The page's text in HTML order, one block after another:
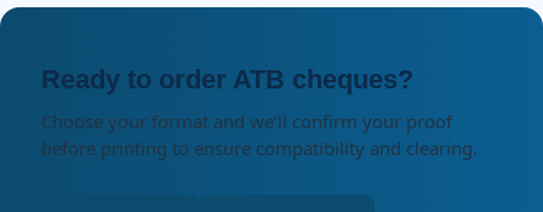
Ready to order ATB cheques?
Choose your format and we’ll confirm your proof
before printing to ensure compatibility and clearing.